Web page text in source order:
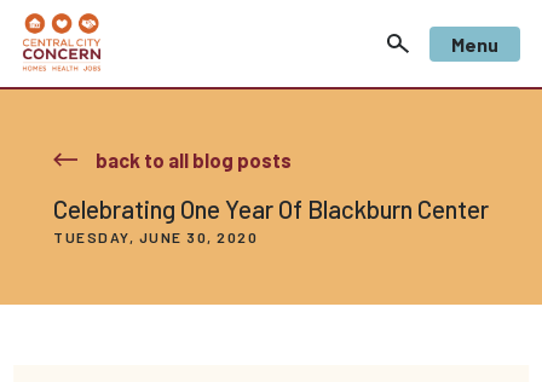
Menu
back to all blog posts
Celebrating One Year Of Blackburn Center
TUESDAY, JUNE 30, 2020